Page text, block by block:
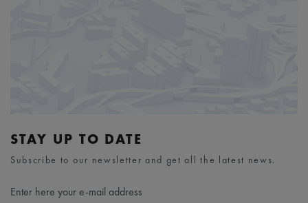
STAY UP TO DATE
Subscribe to our newsletter and get all the latest news.
Enter here your e-mail address